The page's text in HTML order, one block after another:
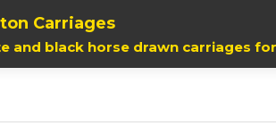
Carriages
and black horse drawn carriages